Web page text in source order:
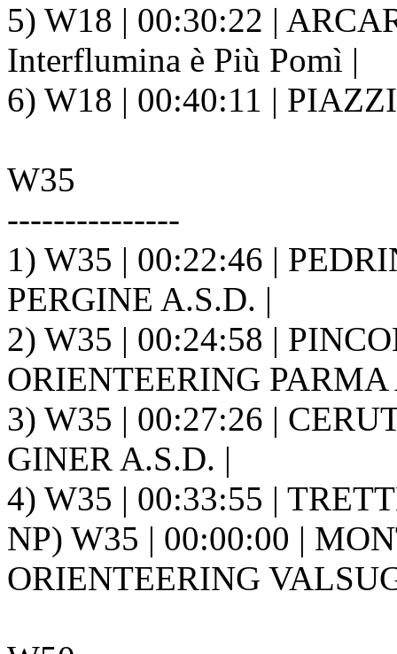
5) W18 | 00:30:22 |
Interflumina è Più Pomì |
6) W18 | 00:40:11 |
W35
---------------
1) W35 | 00:22:46 |
PERGINE A.S.D. |
2) W35 | 00:24:58 |
ORIENTEERING PARMA
3) W35 | 00:27:26 |
GINER A.S.D. |
4) W35 | 00:33:55 |
NP) W35 | 00:00:00 |
ORIENTEERING